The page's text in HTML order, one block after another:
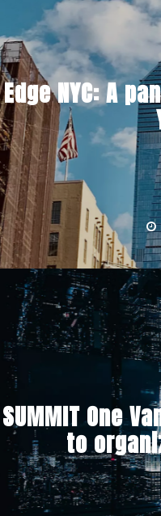
Edge NYC: A
SUMMIT One
to